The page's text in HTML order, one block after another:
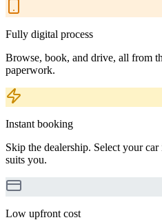
Fully digital process
Browse, book, and drive, all from
paperwork.
Instant booking
Skip the dealership. Select your
suits you.
Low upfront cost